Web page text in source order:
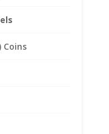
Coins
Bracelet